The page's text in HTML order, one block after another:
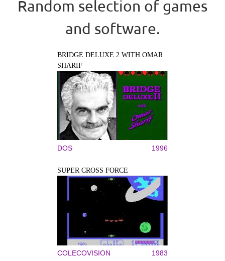
Random selection of games
and software.
BRIDGE DELUXE 2 WITH OMAR
SHARIF
DOS 1996
SUPER CROSS FORCE
COLECOVISION 1983